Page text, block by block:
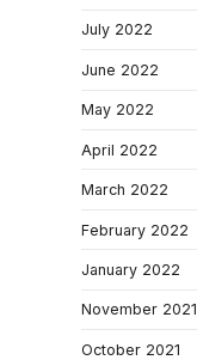
July 2022
June 2022
May 2022
April 2022
March 2022
February 2022
January 2022
November 2021
October 2021